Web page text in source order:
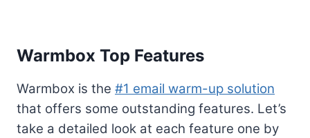
Warmbox Top Features
Warmbox is the #1 email warm-up solution
that offers some outstanding features. Let’s
take a detailed look at each feature one by